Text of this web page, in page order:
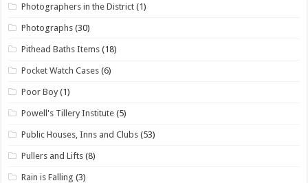
Photographers in the District (1)
Photographs (30)
Pithead Baths Items (18)
Pocket Watch Cases (6)
Poor Boy (1)
Powell's Tillery Institute (5)
Public Houses, Inns and Clubs (53)
Pullers and Lifts (8)
Rain is Falling (3)